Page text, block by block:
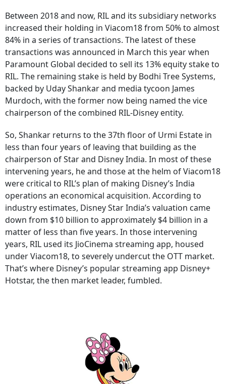
Between 2018 and now, RIL and its subsidiary networks
increased their holding in Viacom18 from 50% to almost
84% in a series of transactions. The latest of these
transactions was announced in March this year when
Paramount Global decided to sell its 13% equity stake to
RIL. The remaining stake is held by Bodhi Tree Systems,
backed by Uday Shankar and media tycoon James
Murdoch, with the former now being named the vice
chairperson of the combined RIL-Disney entity.
So, Shankar returns to the 37th floor of Urmi Estate in
less than four years of leaving that building as the
chairperson of Star and Disney India. In most of these
intervening years, he and those at the helm of Viacom18
were critical to RIL’s plan of making Disney’s India
operations an economical acquisition. According to
industry estimates, Disney Star India’s valuation came
down from $10 billion to approximately $4 billion in a
matter of less than five years. In those intervening
years, RIL used its JioCinema streaming app, housed
under Viacom18, to severely undercut the OTT market.
That’s where Disney’s popular streaming app Disney+
Hotstar, the then market leader, fumbled.